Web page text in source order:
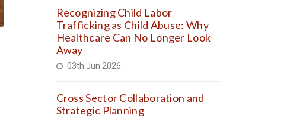
Recognizing Child Labor
Trafficking as Child Abuse: Why
Healthcare Can No Longer Look
Away
03th Jun 2026
Cross Sector Collaboration and
Strategic Planning